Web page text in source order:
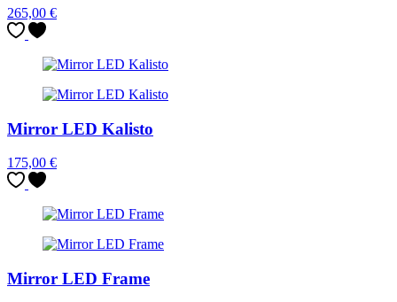
265,00 €
Mirror LED Kalisto
175,00 €
Mirror LED Frame